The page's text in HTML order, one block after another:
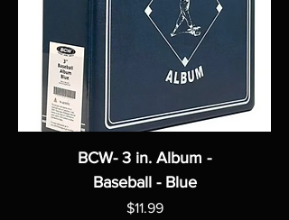
BCW- 3 in. Album -
Baseball - Blue
Price
$11.99